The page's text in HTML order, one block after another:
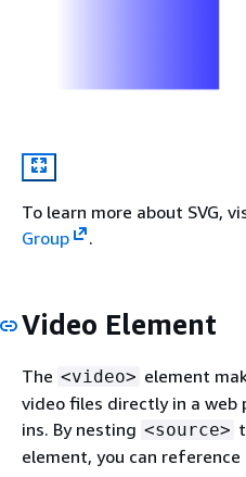
To learn more about SVG,
Group
.
Video Element
The <video> element
video files directly in a
ins. By nesting <source>
element, you can